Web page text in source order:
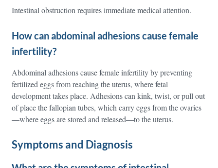
Intestinal obstruction requires immediate medical attention.
How can abdominal adhesions cause female
infertility?
Abdominal adhesions cause female infertility by preventing
fertilized eggs from reaching the uterus, where fetal
development takes place. Adhesions can kink, twist, or pull out
of place the fallopian tubes, which carry eggs from the ovaries
—where eggs are stored and released—to the uterus.
Symptoms and Diagnosis